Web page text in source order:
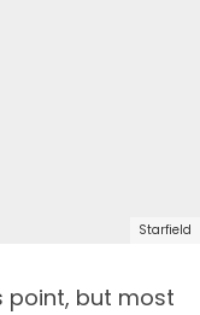
Starfield
point, but most